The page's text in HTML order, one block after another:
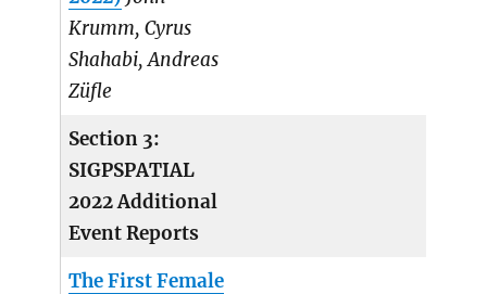
Krumm, Cyrus
Shahabi, Andreas
Züfle
Section 3:
SIGPSPATIAL
2022 Additional
Event Reports
The First Female